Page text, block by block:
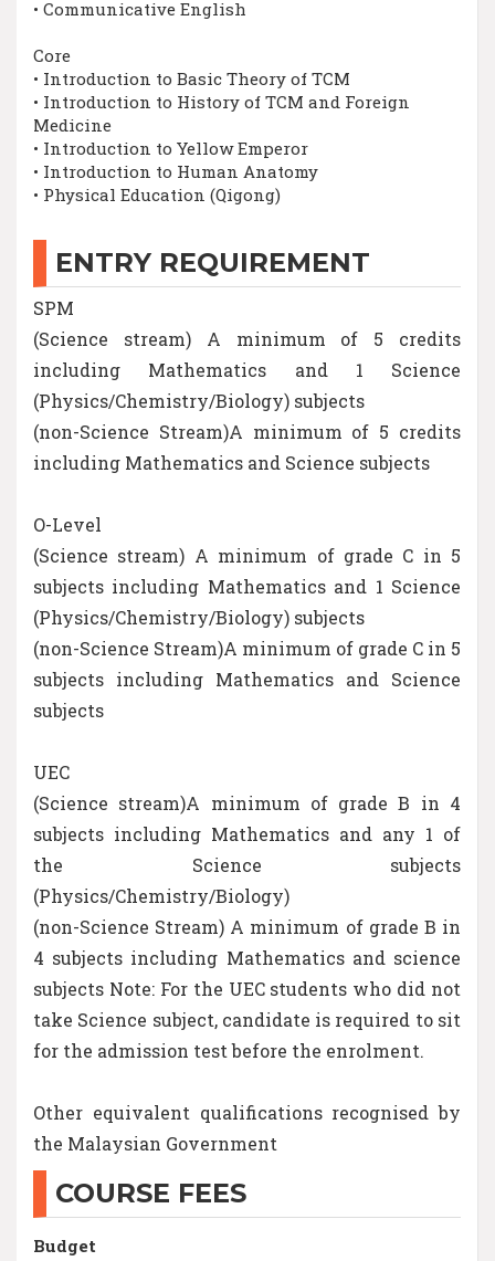
• Communicative English
Core
• Introduction to Basic Theory of TCM
• Introduction to History of TCM and Foreign
Medicine
• Introduction to Yellow Emperor
• Introduction to Human Anatomy
• Physical Education (Qigong)
ENTRY REQUIREMENT
SPM
(Science stream) A minimum of 5 credits
including Mathematics and 1 Science
(Physics/Chemistry/Biology) subjects
(non-Science Stream)A minimum of 5 credits
including Mathematics and Science subjects
O-Level
(Science stream) A minimum of grade C in 5
subjects including Mathematics and 1 Science
(Physics/Chemistry/Biology) subjects
(non-Science Stream)A minimum of grade C in 5
subjects including Mathematics and Science
subjects
UEC
(Science stream)A minimum of grade B in 4
subjects including Mathematics and any 1 of
the Science subjects
(Physics/Chemistry/Biology)
(non-Science Stream) A minimum of grade B in
4 subjects including Mathematics and science
subjects Note: For the UEC students who did not
take Science subject, candidate is required to sit
for the admission test before the enrolment.
Other equivalent qualifications recognised by
the Malaysian Government
COURSE FEES
Budget